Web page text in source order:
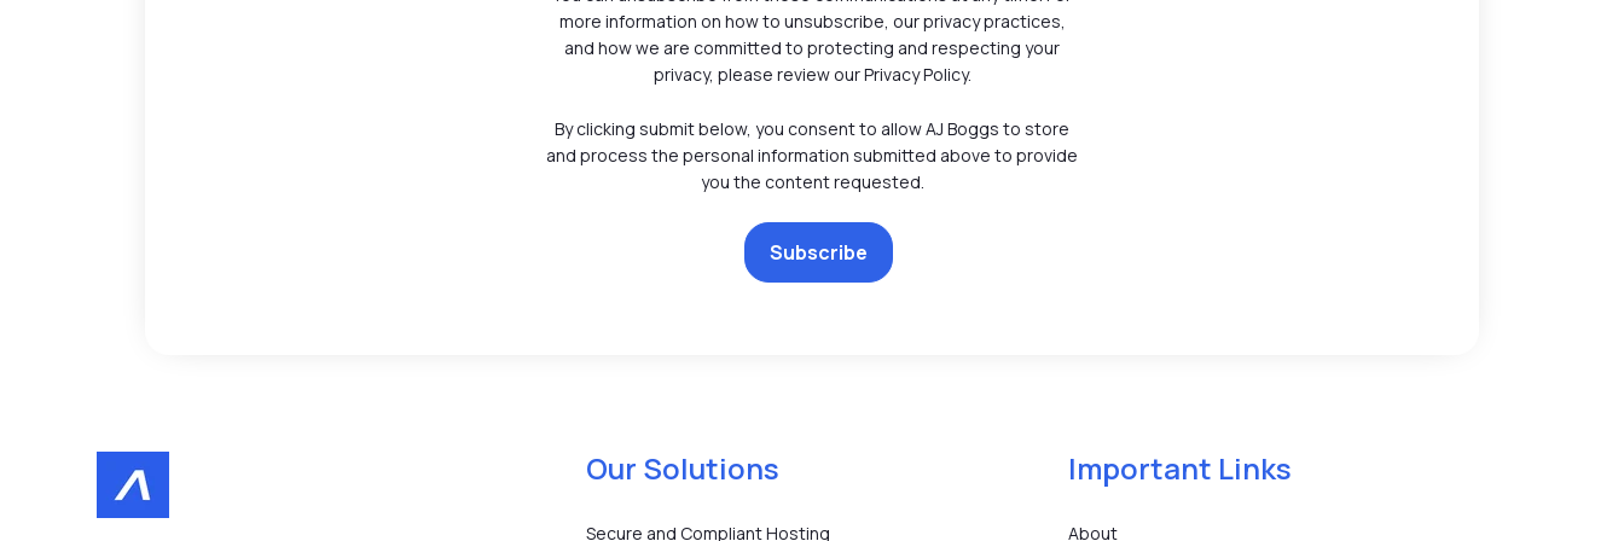
more information on how to unsubscribe, our privacy practices,
and how we are committed to protecting and respecting your
privacy, please review our Privacy Policy.
By clicking submit below, you consent to allow AJ Boggs to store
and process the personal information submitted above to provide
you the content requested.
Our Solutions
Secure and Compliant Hosting
Important Links
About